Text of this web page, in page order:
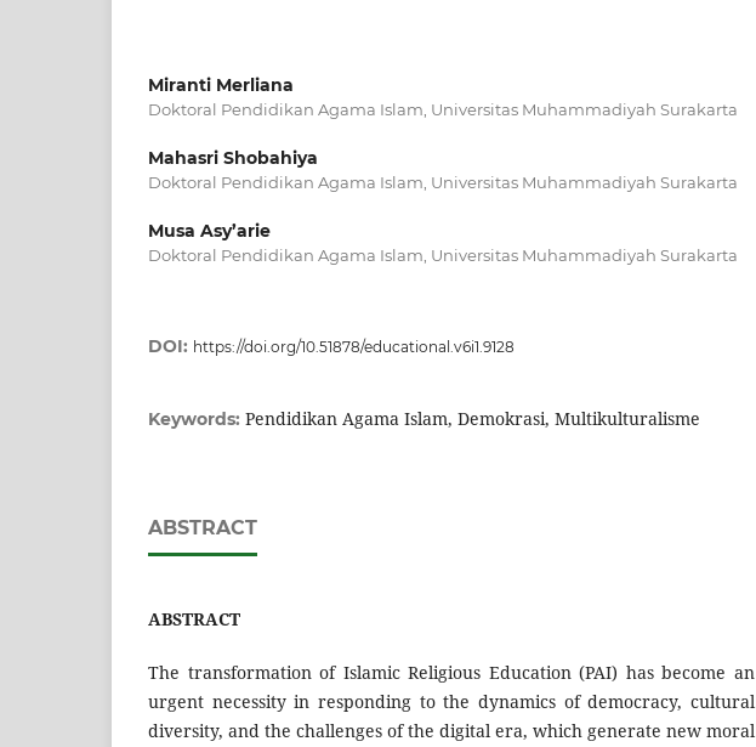
Miranti Merliana
Doktoral Pendidikan Agama Islam, Universitas Muhammadiyah Surakarta
Mahasri Shobahiya
Doktoral Pendidikan Agama Islam, Universitas Muhammadiyah Surakarta
Musa Asy’arie
Doktoral Pendidikan Agama Islam, Universitas Muhammadiyah Surakarta
DOI: https://doi.org/10.51878/educational.v6i1.9128
Keywords: Pendidikan Agama Islam, Demokrasi, Multikulturalisme
ABSTRACT
ABSTRACT
The transformation of Islamic Religious Education (PAI) has become an
urgent necessity in responding to the dynamics of democracy, cultural
diversity, and the challenges of the digital era, which generate new moral